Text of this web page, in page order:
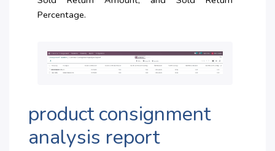
Percentage.
product consignment
analysis report